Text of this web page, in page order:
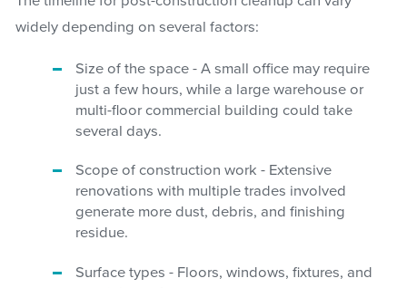
widely depending on several factors:
Size of the space - A small office may require
just a few hours, while a large warehouse or
multi-floor commercial building could take
several days.
Scope of construction work - Extensive
renovations with multiple trades involved
generate more dust, debris, and finishing
residue.
Surface types - Floors, windows, fixtures, and